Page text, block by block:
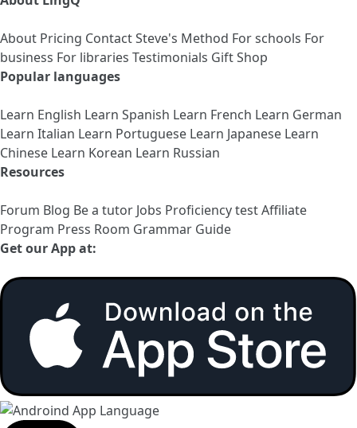
About Pricing ContactSteve's Method For schools For
business For libraries Testimonials Gift Shop
Popular languages
Learn English Learn Spanish Learn French Learn German
Learn Italian Learn Portuguese Learn Japanese Learn
Chinese Learn Korean Learn Russian
Resources
Forum Blog Be a tutor Jobs Proficiency testAffiliate
Program Press Room Grammar Guide
Get our App at: